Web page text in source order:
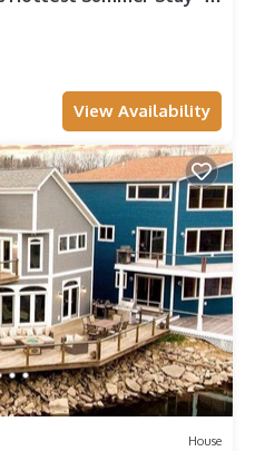
View Availability
House